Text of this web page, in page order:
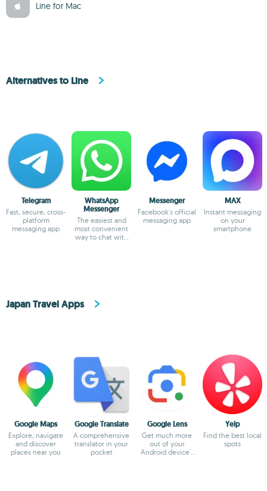
Line for Mac
Alternatives to Line
Telegram
Fast, secure, cross-
platform
messaging app
WhatsApp
Messenger
The easiest and
most convenient
way to chat with
Messenger
Facebook's official
messaging app
MAX
Instant messaging
on your
smartphone
Japan Travel Apps
Google Maps
Explore, navigate
and discover
places near you
Google Translate
A comprehensive
translator in your
pocket
Google Lens
Get much more
out of your
Android device's
Yelp
Find the best local
spots